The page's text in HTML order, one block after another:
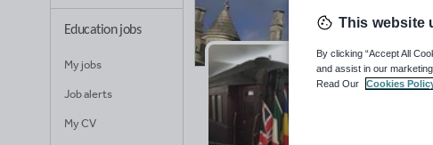
Education jobs
My jobs
Job alerts
My CV
This website
By clicking “Accept All
and assist in our marketing
Read Our
Cookies